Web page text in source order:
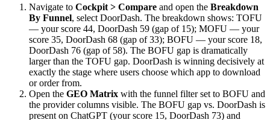
Navigate to Cockpit > Compare and open the Breakdown
By Funnel, select DoorDash. The breakdown shows: TOFU
— your score 44, DoorDash 59 (gap of 15); MOFU — your
score 35, DoorDash 68 (gap of 33); BOFU — your score 18,
DoorDash 76 (gap of 58). The BOFU gap is dramatically
larger than the TOFU gap. DoorDash is winning decisively at
exactly the stage where users choose which app to download
or order from.
Open the GEO Matrix with the funnel filter set to BOFU and
the provider columns visible. The BOFU gap vs. DoorDash is
present on ChatGPT (your score 15, DoorDash 73) and